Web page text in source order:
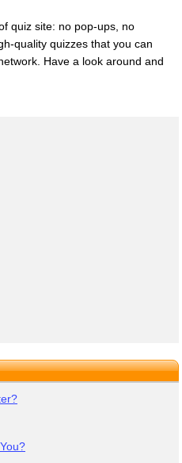
quiz site: no pop-ups, no
quality quizzes that you can
Have a look around and